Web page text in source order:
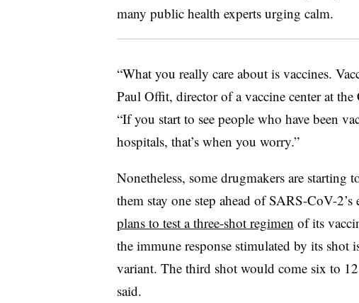
many public health experts urging calm.
“What you really care about is vaccines.
Paul Offit, director of a vaccine center at
“If you start to see people who have been
hospitals, that’s when you worry.”
Nonetheless, some drugmakers are starting
them stay one step ahead of SARS-CoV-
plans to test a three-shot regimen of its
the immune response stimulated by its shot
variant. The third shot would come six to
said.